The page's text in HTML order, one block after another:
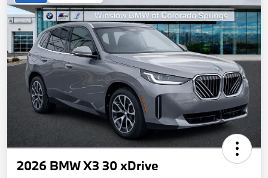
2026 BMW X3 30 xDrive